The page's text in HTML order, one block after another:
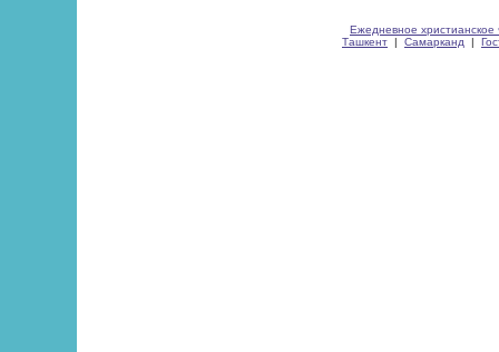
Ежедневное христианское
Ташкент | Самарканд |